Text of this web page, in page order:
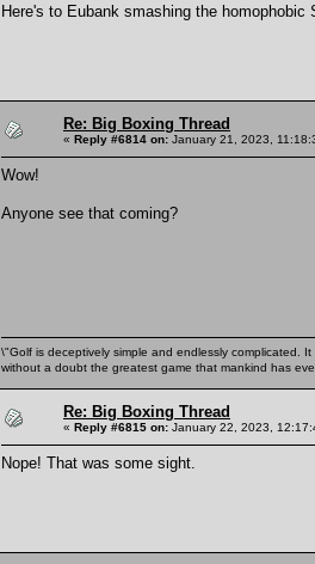
Here's to Eubank smashing the homophobic
Re: Big Boxing Thread
« Reply #6814 on: January 21, 2023,
Wow!
Anyone see that coming?
\"Golf is deceptively simple and endlessly complicated.
without a doubt the greatest game that mankind has
Re: Big Boxing Thread
« Reply #6815 on: January 22, 2023,
Nope! That was some sight.